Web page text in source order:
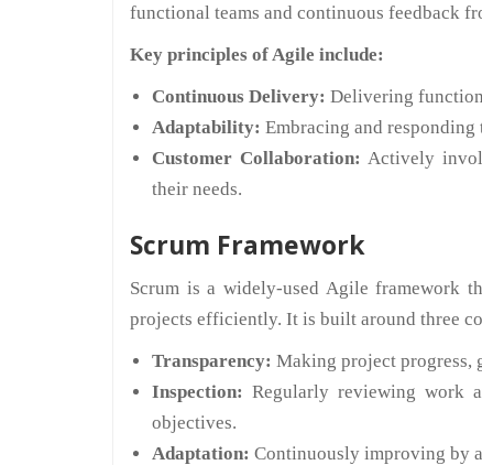
functional teams and continuous feedback
Key principles of Agile include:
Continuous Delivery: Delivering
Adaptability: Embracing and
Customer Collaboration: Actively
their needs.
Scrum Framework
Scrum is a widely-used Agile framework
projects efficiently. It is built around three
Transparency: Making project progress,
Inspection: Regularly reviewing work
objectives.
Adaptation: Continuously improving by